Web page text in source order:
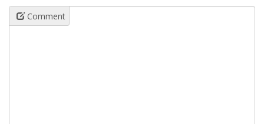
Comment